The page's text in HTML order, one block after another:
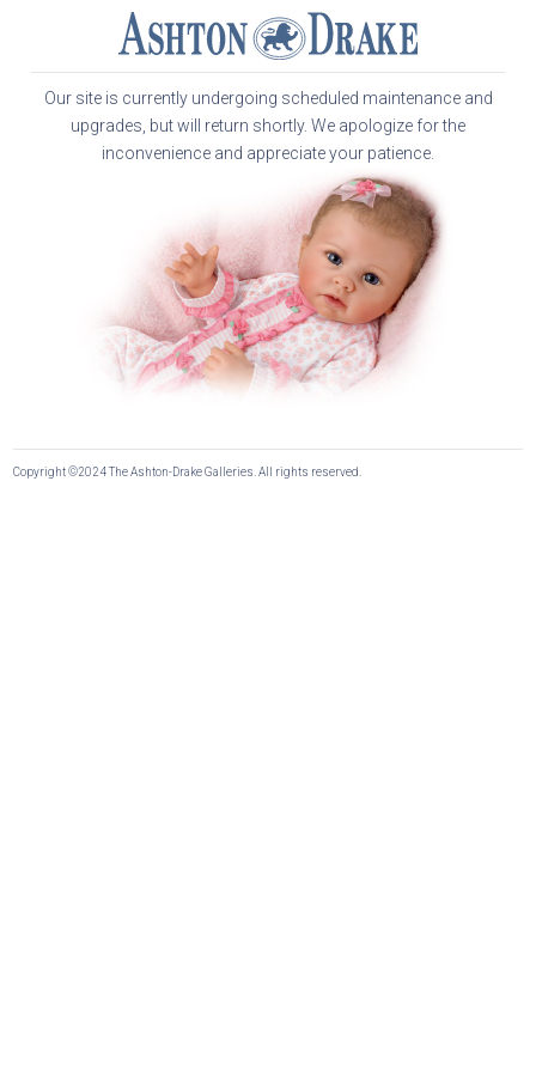
Our site is currently undergoing scheduled maintenance and
upgrades, but will return shortly. We apologize for the
inconvenience and appreciate your patience.
Copyright ©2024 The Ashton-Drake Galleries. All rights reserved.